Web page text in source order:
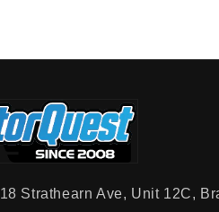
18 Strathearn Ave, Unit 12C,